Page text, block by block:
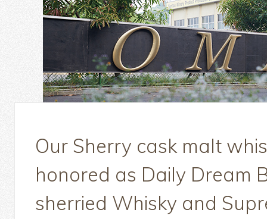
Our Sherry cask malt
honored as Daily Dream
sherried Whisky and